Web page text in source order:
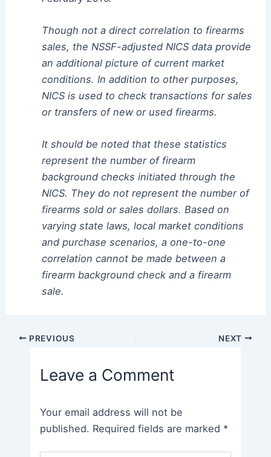
Though not a direct correlation to firearms
sales, the NSSF-adjusted NICS data provide
an additional picture of current market
conditions. In addition to other purposes,
NICS is used to check transactions for sales
or transfers of new or used firearms.
It should be noted that these statistics
represent the number of firearm
background checks initiated through the
NICS. They do not represent the number of
firearms sold or sales dollars. Based on
varying state laws, local market conditions
and purchase scenarios, a one-to-one
correlation cannot be made between a
firearm background check and a firearm
sale.
Post PREVIOUS NEXT
Leave a Comment
Your email address will not be
published. Required fields are marked *